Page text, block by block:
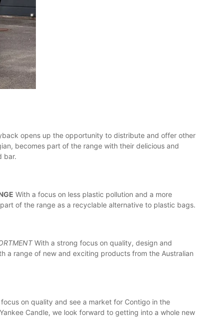
opens up the opportunity to distribute and offer other
becomes part of the range with their delicious and
bar.
With a focus on less plastic pollution and a more
of the range as a recyclable alternative to plastic bags.
With a strong focus on quality, design and
a range of new and exciting products from the Australian
on quality and see a market for Contigo in the
Candle, we look forward to getting into a whole new